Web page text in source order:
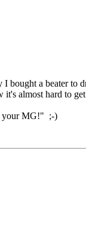
a beater to
almost hard to
your MG!" ;-)